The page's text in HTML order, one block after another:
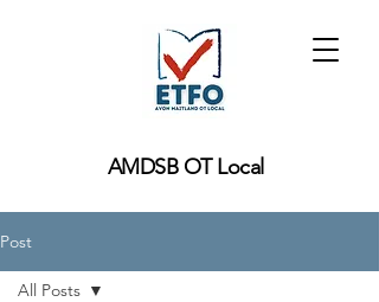
AMDSB OT Local
Post
All Posts